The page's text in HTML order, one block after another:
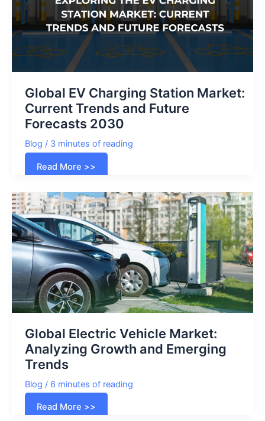
Global EV Charging Station Market:
Current Trends and Future
Forecasts 2030
Blog / 3 minutes of reading
Global
EV
Market:
Current
Trends
and
Future
Forecasts
2030
Read More >>
Global Electric Vehicle Market:
Analyzing Growth and Emerging
Trends
Blog / 6 minutes of reading
Global
Electric
Read More >>